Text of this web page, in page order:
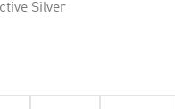
Silver